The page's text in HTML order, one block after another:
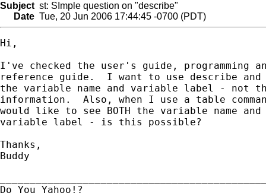
Subject st: SImple question on "describe"
Date Tue, 20 Jun 2006 17:44:45 -0700 (PDT)
Hi,
I've checked the user's guide, programming
reference guide.  I want to use describe and
the variable name and variable label - not
information.  Also, when I use a table
would like to see BOTH the variable name and
variable label - is this possible?
Thanks,
Buddy
Do You Yahoo!?